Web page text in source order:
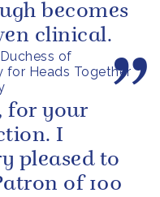
of
for Heads Together
becomes
clinical.
for your
I
pleased to
of 100